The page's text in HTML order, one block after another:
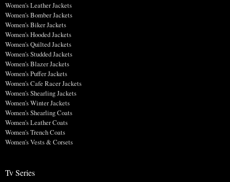
Women's Leather Jackets
Women's Bomber Jackets
Women's Biker Jackets
Women's Hooded Jackets
Women's Quilted Jackets
Women's Studded Jackets
Women's Blazer Jackets
Women's Puffer Jackets
Women's Cafe Racer Jackets
Women's Shearling Jackets
Women's Winter Jackets
Women's Shearling Coats
Women's Leather Coats
Women's Trench Coats
Women's Vests & Corsets
Tv Series